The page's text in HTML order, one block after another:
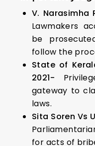
V. Narasimha
Lawmakers
be
follow the
State of
2021-
gateway to
laws.
Sita Soren Vs
for acts of